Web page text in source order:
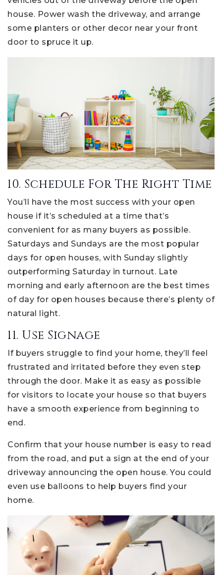
house. Power wash the driveway, and arrange
some planters or other decor near your front
door to spruce it up.
10. Schedule For The Right Time
You’ll have the most success with your open
house if it’s scheduled at a time that’s
convenient for as many buyers as possible.
Saturdays and Sundays are the most popular
days for open houses, with Sunday slightly
outperforming Saturday in turnout. Late
morning and early afternoon are the best times
of day for open houses because there’s plenty of
natural light.
11. Use Signage
If buyers struggle to find your home, they’ll feel
frustrated and irritated before they even step
through the door. Make it as easy as possible
for visitors to locate your house so that buyers
have a smooth experience from beginning to
end.
Confirm that your house number is easy to read
from the road, and put a sign at the end of your
driveway announcing the open house. You could
even use balloons to help buyers find your
home.